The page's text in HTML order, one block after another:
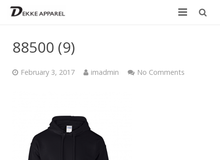
Catalogue
88500 (9)
February 3, 2017 imadmin No Comments